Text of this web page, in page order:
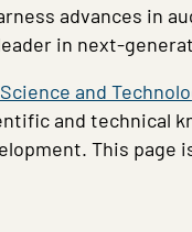
advances in
in next-
and
and technical
This page